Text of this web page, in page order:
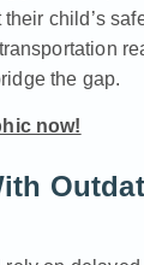
child’s
the gap.
now!